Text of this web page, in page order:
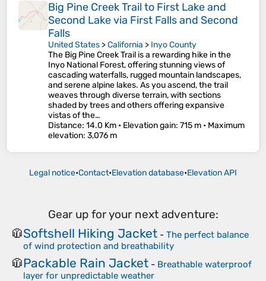
Big Pine Creek Trail to First Lake and
Second Lake via First Falls and Second
Falls
United States >California > Inyo County
The Big Pine Creek Trail is a rewarding hike in the
Inyo National Forest, offering stunning views of
cascading waterfalls, rugged mountain landscapes,
and serene alpine lakes. As you ascend, the trail
weaves through diverse terrain, with sections
shaded by trees and others offering expansive
vistas of the…
Distance: 14.0 Km • Elevation gain: 715 m • Maximum
elevation: 3,076 m
Legal notice•Contact•Elevation database•Elevation API
Gear up for your next adventure:
🧥Softshell Hiking Jacket - The perfect balance
of wind protection and breathability
🧥Packable Rain Jacket - Breathable waterproof
layer for unpredictable weather